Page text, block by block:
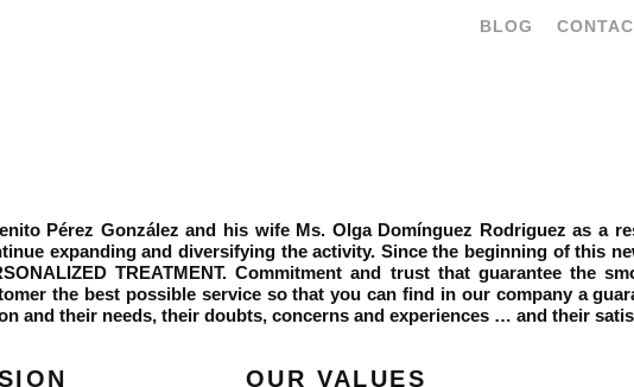
BLOG
Pérez González and his wife Ms. Olga Domínguez Rodriguez as a
expanding and diversifying the activity. Since the beginning of this
TREATMENT. Commitment and trust that guarantee the
the best possible service so that you can find in our company a
and their needs, their doubts, concerns and experiences … and their
OUR VALUES